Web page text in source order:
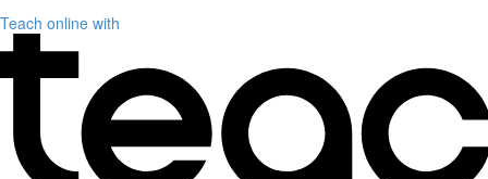
Teach online with